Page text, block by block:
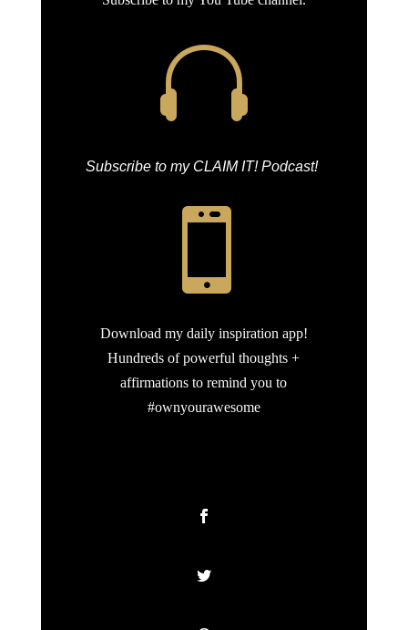

Subscribe to my CLAIM IT! Podcast!

Download my daily inspiration app!
Hundreds of powerful thoughts +
affirmations to remind you to
#ownyourawesome